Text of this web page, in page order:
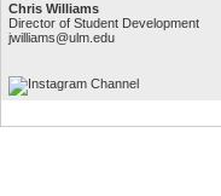
Chris Williams
Director of Student Development
jwilliams@ulm.edu